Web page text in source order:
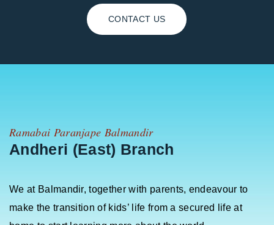
CONTACT US
Ramabai Paranjape Balmandir
Andheri (East) Branch
We at Balmandir, together with parents, endeavour to
make the transition of kids’ life from a secured life at